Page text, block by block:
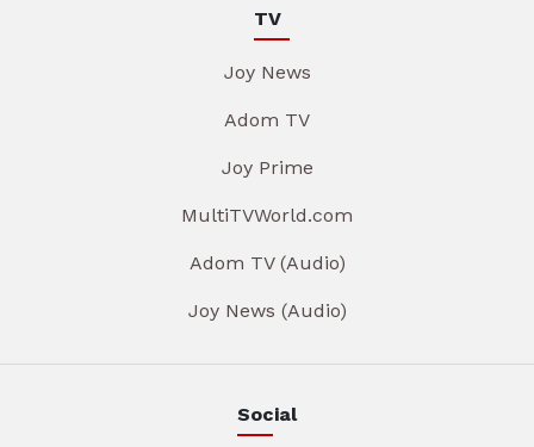
TV
Joy News
Adom TV
Joy Prime
MultiTVWorld.com
Adom TV (Audio)
Joy News (Audio)
Social